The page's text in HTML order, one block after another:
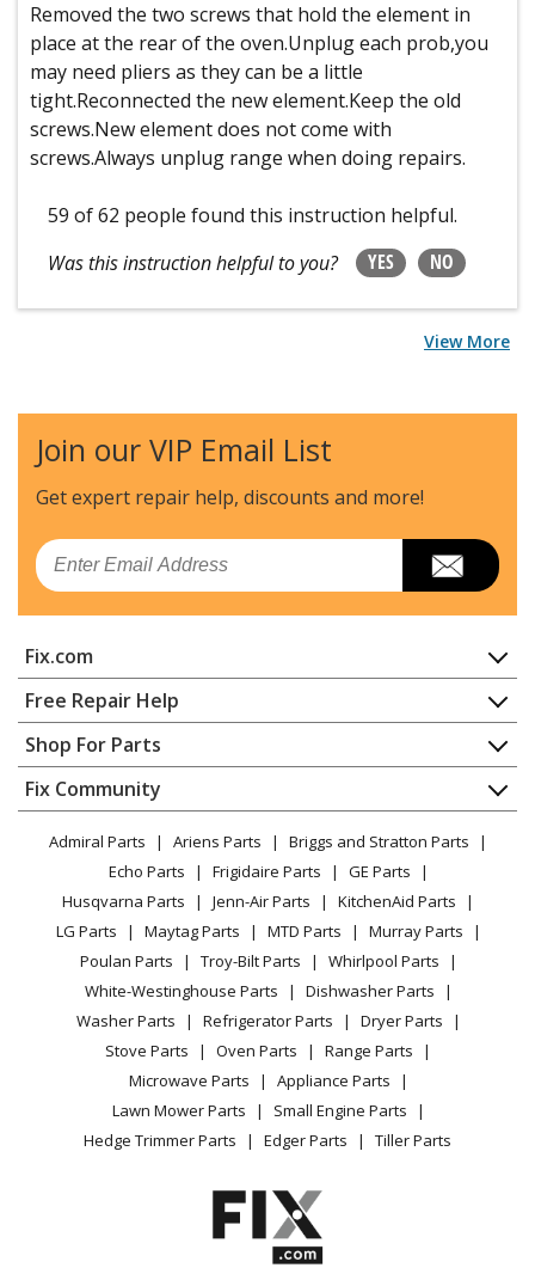
Removed the two screws that hold the element in
place at the rear of the oven.Unplug each prob,you
may need pliers as they can be a little
tight.Reconnected the new element.Keep the old
screws.New element does not come with
screws.Always unplug range when doing repairs.
59 of 62 people found this instruction helpful.
Was this instruction helpful to you?
YES NO
View More
Join our VIP Email List
Get expert repair help, discounts and more!
Email
Fix.com
Home
Contact
About Us
FAQ
Privacy Policy
CA Privacy Rights
Cookie Policy
Terms of Use
Terms of Sale
Sitemap
Do Not Sell / Share My Personal Info
Privacy Request
Accessibility Statement
Free Repair Help
Appliance Repair
Dishwasher
Dryer
Microwave
Range / Stove / Oven
Refrigerator
Washing Machine
Shop For Parts
Appliance
Lawn & Garden
Power Tool
Vacuum
Heating & Cooling
Small Appliance
Patio & Yard
Fix Community
YouTube Channel
Facebook Page
TikTok
Instagram
Admiral Parts Ariens Parts
Briggs and Stratton Parts
Echo Parts
Frigidaire Parts
GE Parts
Husqvarna Parts
Jenn-Air Parts
KitchenAid Parts
LG Parts
Maytag Parts MTD Parts
Murray Parts
Poulan Parts
Troy-Bilt Parts
Whirlpool Parts
White-Westinghouse Parts
Dishwasher Parts
Washer Parts
Refrigerator Parts
Dryer Parts
Stove Parts
Oven Parts
Range Parts
Microwave Parts
Appliance Parts
Lawn Mower Parts
Small Engine Parts
Hedge Trimmer Parts
Edger Parts Tiller Parts